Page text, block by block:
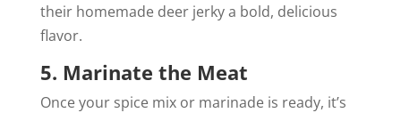
their homemade deer jerky a bold, delicious
flavor.
5. Marinate the Meat
Once your spice mix or marinade is ready, it’s